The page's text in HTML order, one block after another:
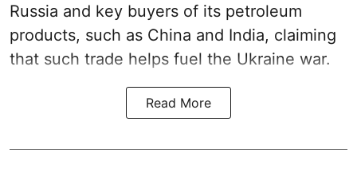
Russia and key buyers of its petroleum
products, such as China and India, claiming
that such trade helps fuel the Ukraine war.
Read More